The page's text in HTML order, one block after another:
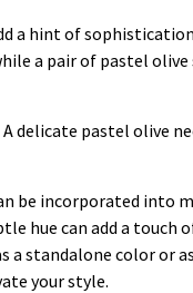
a hint of
a pair of pastel
delicate pastel olive
be incorporated into
hue can add a
a standalone color or
your style.